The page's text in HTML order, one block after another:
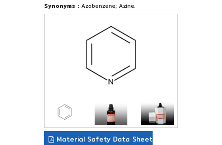
Synonyms : Azabenzene; Azine.
Material Safety Data Sheet